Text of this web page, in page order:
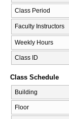
Class Period
Faculty Instructors
Weekly Hours
Class ID
Class Schedule
Building
Floor